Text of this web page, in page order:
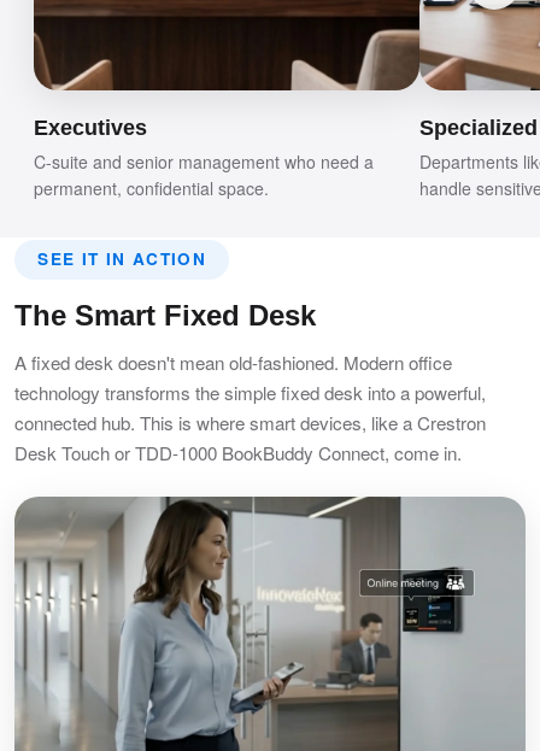
Executives
C-suite and senior management who need a
permanent, confidential space.
Departments
handle
SEE IT IN ACTION
The Smart Fixed Desk
A fixed desk doesn't mean old-fashioned. Modern office
technology transforms the simple fixed desk into a powerful,
connected hub. This is where smart devices, like a Crestron
Desk Touch or TDD-1000 BookBuddy Connect, come in.